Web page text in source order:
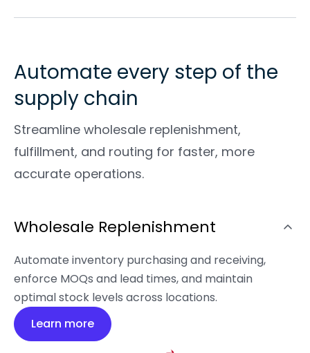
Automate every step of the
supply chain
Streamline wholesale replenishment,
fulfillment, and routing for faster, more
accurate operations.
Wholesale Replenishment
Automate inventory purchasing and receiving,
enforce MOQs and lead times, and maintain
optimal stock levels across locations.
Learn more